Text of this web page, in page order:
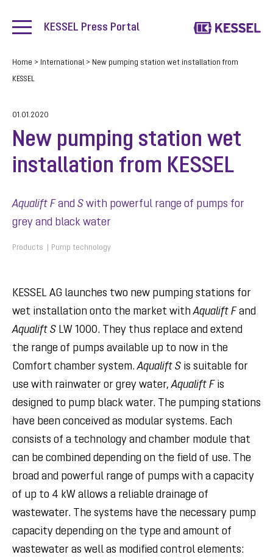
KESSEL Press Portal
Home > International > New pumping station wet installation from
KESSEL
01.01.2020
New pumping station wet
installation from KESSEL
Aqualift F and S with powerful range of pumps for
grey and black water
Products Pump technology
KESSEL AG launches two new pumping stations for
wet installation onto the market withAqualift F and
Aqualift S LW 1000. They thus replace and extend
the range of pumps available up to now in the
Comfort chamber system.Aqualift S is suitable for
use with rainwater or grey water,Aqualift F is
designed to pump black water. The pumping stations
have been conceived as modular systems. Each
consists of a technology and chamber module that
can be combined depending on the field of use. The
broad and powerful range of pumps with a capacity
of up to 4 kW allows a reliable drainage of
wastewater. The systems have the necessary pump
capacity depending on the type and amount of
wastewater as well as modified control elements: